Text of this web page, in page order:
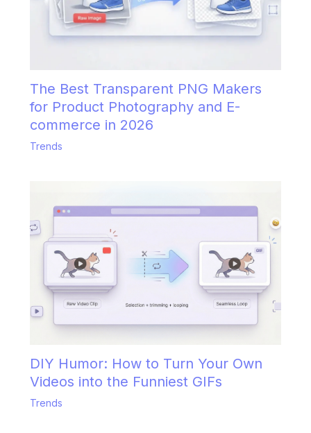
The Best Transparent PNG Makers
for Product Photography and E-
commerce in 2026
Trends
DIY Humor: How to Turn Your Own
Videos into the Funniest GIFs
Trends